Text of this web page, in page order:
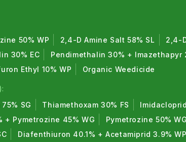
50% WP 2,4-D Amine Salt 58% SL 2,4-
30% EC Pendimethalin 30% + Imazethapyr
Ethyl 10% WP Organic Weedicide
SG Thiamethoxam 30% FS
+ Pymetrozine 45% WG Pymetrozine 50% WG
Diafenthiuron 40.1% + Acetamiprid 3.9% WP